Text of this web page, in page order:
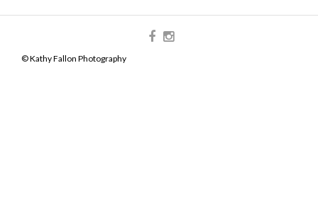
© Kathy Fallon Photography